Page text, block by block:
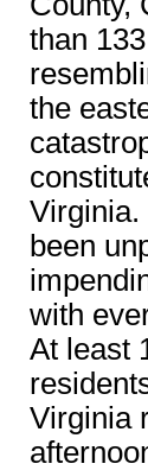
than
the
Virginia.
been
with
At least
Virginia